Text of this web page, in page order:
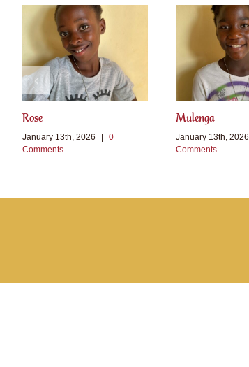
Rose
January 13th, 2026 |
0
Comments
Mulenga
January 13th, 2026
Comments